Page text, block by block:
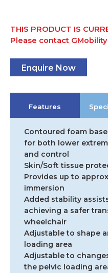
THIS PRODUCT IS
Please contact
Enquire Now
Features
Contoured foam
for both lower
and control
Skin/Soft tissue
Provides up to
immersion
Added stability
achieving a safer
wheelchair
Adjustable to shape
loading area
Adjustable to
the pelvic loading